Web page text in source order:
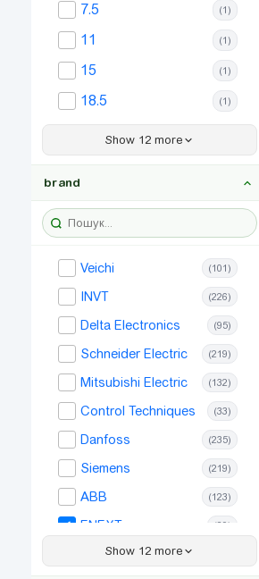
7.5 (1)
11 (1)
15 (1)
18.5 (1)
30
45
(1)
(1)
132 (1)
160 (1)
185 (1)
200 (1)
220 (1)
Show 12 more
brand
Veichi (101)
INVT (226)
Delta Electronics (95)
Schneider Electric (219)
Mitsubishi Electric (132)
Control Techniques (33)
Danfoss (235)
Siemens (219)
ABB (123)
ENEXT (29)
FreconShow 12 more